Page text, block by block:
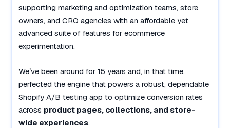
supporting marketing and optimization teams, store
owners, and CRO agencies with an affordable yet
advanced suite of features for ecommerce
experimentation.
We’ve been around for 15 years and, in that time,
perfected the engine that powers a robust, dependable
Shopify A/B testing app to optimize conversion rates
across product pages, collections, and store-
wide experiences.